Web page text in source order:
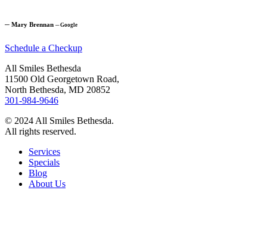
─ Mary Brennan ─Google
Schedule a Checkup
All Smiles Bethesda
11500 Old Georgetown Road,
North Bethesda, MD 20852
301-984-9646
© 2024 All Smiles Bethesda.
All rights reserved.
Services
Specials
Blog
About Us